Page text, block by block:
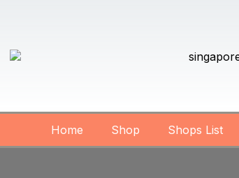
Home Shop Shops List